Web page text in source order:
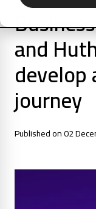
and
journey
Published on 02